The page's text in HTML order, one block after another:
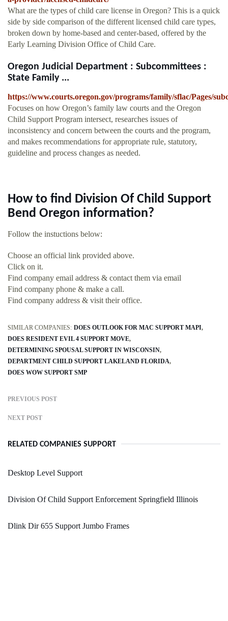
What are the types of child care license in Oregon? This is a quick
side by side comparison of the different licensed child care types,
broken down by home-based and center-based, offered by the
Early Learning Division Office of Child Care.
Oregon Judicial Department : Subcommittees :
State Family ...
https://www.courts.oregon.gov/programs/family/sflac/Pages/
Focuses on how Oregon’s family law courts and the Oregon
Child Support Program intersect, researches issues of
inconsistency and concern between the courts and the program,
and makes recommendations for appropriate rule, statutory,
guideline and process changes as needed.
How to find Division Of Child Support
Bend Oregon information?
Follow the instuctions below:
Choose an official link provided above.
Click on it.
Find company email address & contact them via email
Find company phone & make a call.
Find company address & visit their office.
SIMILAR COMPANIES: DOES OUTLOOK FOR MAC SUPPORT MAPI
DOES RESIDENT EVIL 4 SUPPORT MOVE
DETERMINING SPOUSAL SUPPORT IN WISCONSIN
DEPARTMENT CHILD SUPPORT LAKELAND FLORIDA
DOES WOW SUPPORT SMP
PREVIOUS POST
NEXT POST
RELATED COMPANIES SUPPORT
Desktop Level Support
Division Of Child Support Enforcement Springfield Illinois
Dlink Dir 655 Support Jumbo Frames